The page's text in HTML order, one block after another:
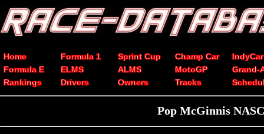
Home Formula 1 Sprint Cup Champ Car
IndyCar
Formula E
ELMS ALMS MotoGP
Grand-
Rankings
Drivers Owners Tracks
Pop McGinnis